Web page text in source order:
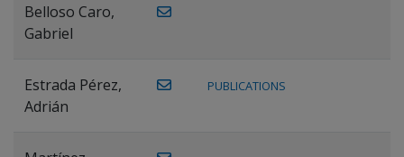
Belloso Caro,
Gabriel
Estrada Pérez,
Adrián
PUBLICATIONS